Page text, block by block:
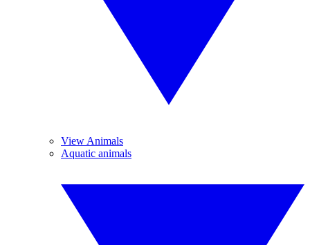
View Animals
Aquatic animals